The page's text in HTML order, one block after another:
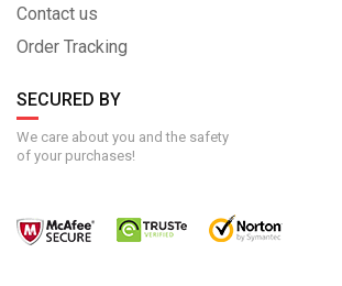
Contact us
Order Tracking
SECURED BY
We care about you and the safety
of your purchases!